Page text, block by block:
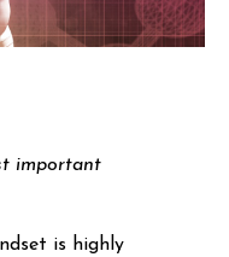
important
is highly